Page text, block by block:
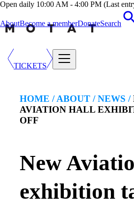
Open daily 10:00 AM - 4:00 PM (Last
AboutBecome a memberDonateSearch
TICKETS
HOME /ABOUT / NEWS /
AVIATION HALL
OFF
New
exhibition